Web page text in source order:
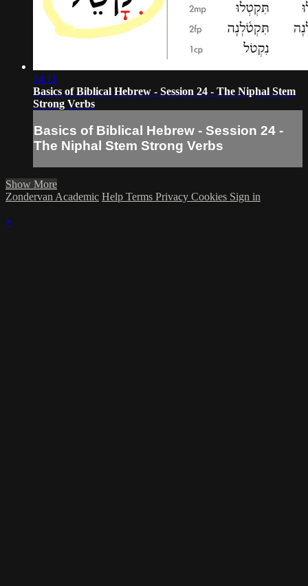
14:11
Basics of Biblical Hebrew - Session 24 - The Niphal Stem
Strong Verbs
Basics of Biblical Hebrew - Session 24 -
The Niphal Stem Strong Verbs
Show More
Zondervan Academic Help Terms Privacy Cookies Sign in
×